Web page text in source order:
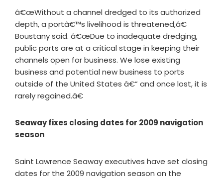
â€œWithout a channel dredged to its authorized
depth, a portâ€™s livelihood is threatened,â€
Boustany said. â€œDue to inadequate dredging,
public ports are at a critical stage in keeping their
channels open for business. We lose existing
business and potential new business to ports
outside of the United States â€” and once lost, it is
rarely regained.â€
Seaway fixes closing dates for 2009 navigation
season
Saint Lawrence Seaway executives have set closing
dates for the 2009 navigation season on the